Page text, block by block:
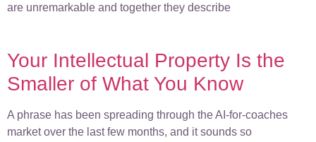
are unremarkable and together they describe
Your Intellectual Property Is the
Smaller of What You Know
A phrase has been spreading through the AI-for-coaches
market over the last few months, and it sounds so